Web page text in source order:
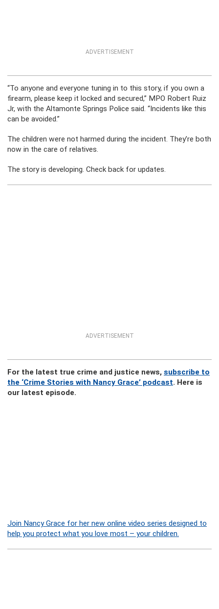
ADVERTISEMENT
“To anyone and everyone tuning in to this story, if you own a
firearm, please keep it locked and secured,” MPO Robert Ruiz
Jr, with the Altamonte Springs Police said. “Incidents like this
can be avoided.”
The children were not harmed during the incident. They’re both
now in the care of relatives.
The story is developing. Check back for updates.
ADVERTISEMENT
For the latest true crime and justice news, subscribe to
the ‘Crime Stories with Nancy Grace’ podcast. Here is
our latest episode.
Join Nancy Grace for her new online video series designed to
help you protect what you love most – your children.